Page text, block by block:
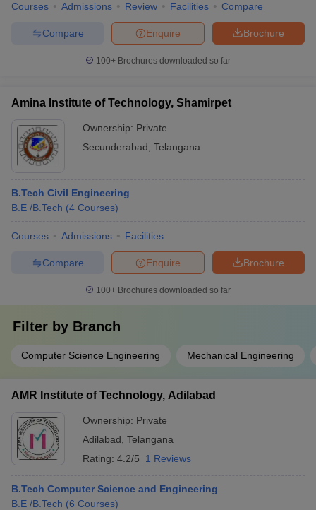
Courses Admissions Review Facilities Compare
Brochure
Enquire
Compare
100+ Brochures downloaded so far
Amina Institute of Technology, Shamirpet
Ownership: Private
Secunderabad Telangana
B.Tech Civil Engineering
B.E /B.Tech (4 Courses)
Courses Admissions Facilities
Brochure
Enquire
Compare
100+ Brochures downloaded so far
Filter by Branch
Computer Science Engineering Mechanical Engineering
AMR Institute of Technology, Adilabad
Ownership: Private
Adilabad Telangana
Rating: 4.2/5 1 Reviews
B.Tech Computer Science and Engineering
B.E /B.Tech (6 Courses)